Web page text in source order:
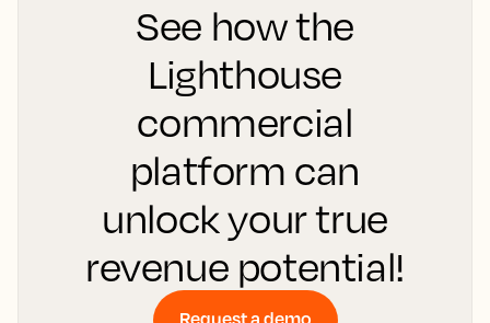
See how the
Lighthouse
commercial
platform can
unlock your true
revenue potential!
Request a demo